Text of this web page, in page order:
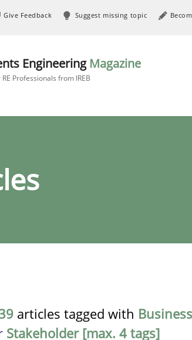
Give Feedback Suggest missing topic
Engineering Magazine
Professionals from IREB
articles tagged with
Stakeholder [max. 4 tags]